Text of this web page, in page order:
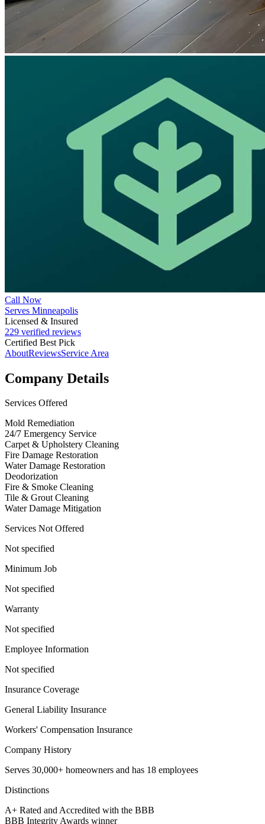
Call Now
Serves Minneapolis
Licensed & Insured
229 verified reviews
Certified Best Pick
AboutReviewsService Area
Company Details
Services Offered
Mold Remediation
24/7 Emergency Service
Carpet & Upholstery Cleaning
Fire Damage Restoration
Water Damage Restoration
Deodorization
Fire & Smoke Cleaning
Tile & Grout Cleaning
Water Damage Mitigation
Services Not Offered
Not specified
Minimum Job
Not specified
Warranty
Not specified
Employee Information
Not specified
Insurance Coverage
General Liability Insurance
Workers' Compensation Insurance
Company History
Serves 30,000+ homeowners and has 18 employees
Distinctions
A+ Rated and Accredited with the BBB
BBB Integrity Awards winner